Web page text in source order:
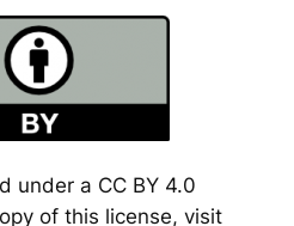
under a CC BY 4.0
of this license, visit